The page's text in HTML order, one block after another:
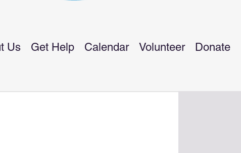
Us Get Help Calendar Volunteer Donate